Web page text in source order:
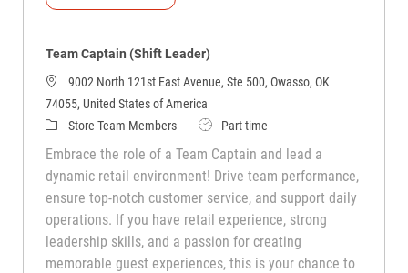
Team Captain (Shift Leader)
9002 North 121st East Avenue, Ste 500, Owasso, OK
74055, United States of America
CategoryStore Team Members Job TypePart time
Embrace the role of a Team Captain and lead a
dynamic retail environment! Drive team performance,
ensure top-notch customer service, and support daily
operations. If you have retail experience, strong
leadership skills, and a passion for creating
memorable guest experiences, this is your chance to